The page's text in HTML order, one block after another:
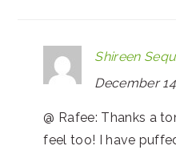
Shireen
December
@ Rafee: Thanks a
feel too! I have